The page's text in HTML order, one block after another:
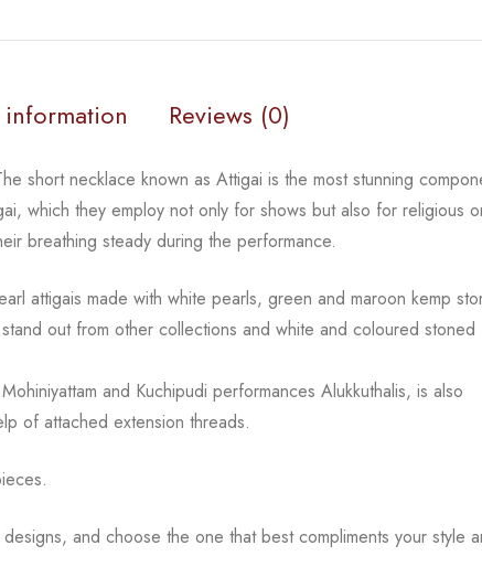
Reviews (0)
short necklace knownas Attigai is the most stunning
which they employ not only for shows but also for religious
breathing steady duringthe performance.
attigais made withwhite pearls, green and maroon kemp
out from other collections and white and coloured stoned
and Kuchipudi performances Alukkuthalis, is also
of attached extension threads.
and choose theone that best compliments your style